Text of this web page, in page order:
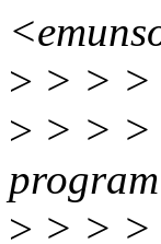
> > > >
> > > >
> > > >